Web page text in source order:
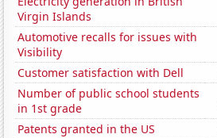
Virgin Islands
Automotive recalls for issues with
Visibility
Customer satisfaction with Dell
Number of public school students
in 1st grade
Patents granted in the US